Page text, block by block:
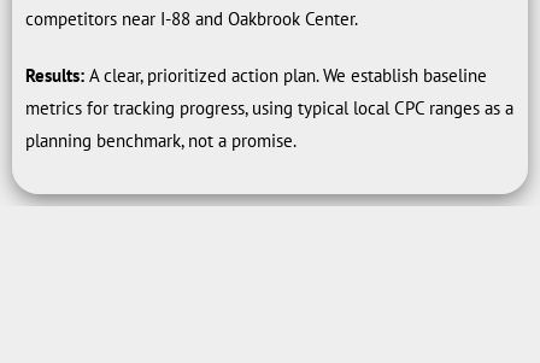
competitors near I-88 and Oakbrook Center.
Results: A clear, prioritized action plan. We establish baseline
metrics for tracking progress, using typical local CPC ranges as a
planning benchmark, not a promise.